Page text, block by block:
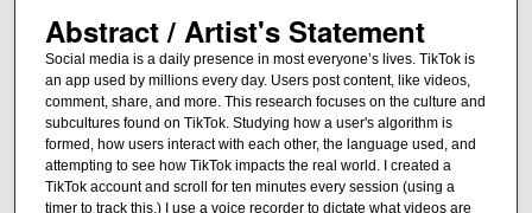
Abstract / Artist's Statement
Social media is a daily presence in most everyone’s lives. TikTok is
an app used by millions every day. Users post content, like videos,
comment, share, and more. This research focuses on the culture and
subcultures found on TikTok. Studying how a user's algorithm is
formed, how users interact with each other, the language used, and
attempting to see how TikTok impacts the real world. I created a
TikTok account and scroll for ten minutes every session (using a
timer to track this.) I use a voice recorder to dictate what videos are